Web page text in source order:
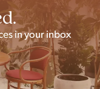
in your inbox